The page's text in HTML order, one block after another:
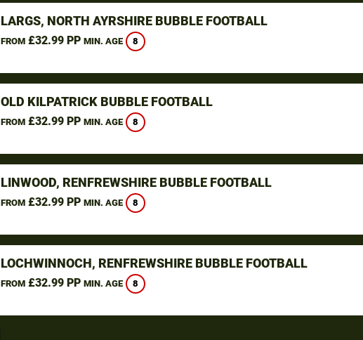
LARGS, NORTH AYRSHIRE BUBBLE FOOTBALL
FROM£32.99 PP MIN. AGE 8
OLD KILPATRICK BUBBLE FOOTBALL
FROM£32.99 PP MIN. AGE 8
LINWOOD, RENFREWSHIRE BUBBLE FOOTBALL
FROM£32.99 PP MIN. AGE 8
LOCHWINNOCH, RENFREWSHIRE BUBBLE FOOTBALL
FROM£32.99 PP MIN. AGE 8